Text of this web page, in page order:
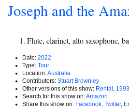
Joseph and the
Flute, clarinet, alto saxophone,
Date: 2022
Type: Tour
Location:Australia
Contributors: Stuart Brownley
Other versions of this show: Rental
Search for this show on:Amazon
Share this show on: Facebook Twitter,